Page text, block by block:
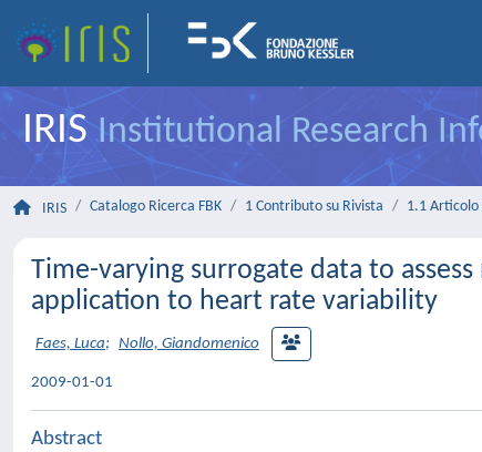
IRISInstitutional Research
IRIS Catalogo Ricerca FBK 1 Contributo su Rivista 1.1 Articolo
Time-varying surrogate data to
application to heart rate variability
Faes, Luca; Nollo, Giandomenico
2009-01-01
Abstract